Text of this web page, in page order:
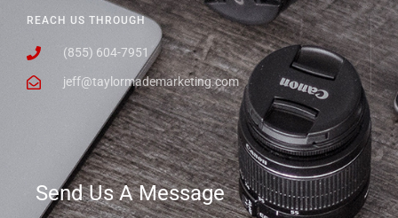
REACH US THROUGH
(855) 604-7951
jeff@taylormademarketing.com
Send Us A Message